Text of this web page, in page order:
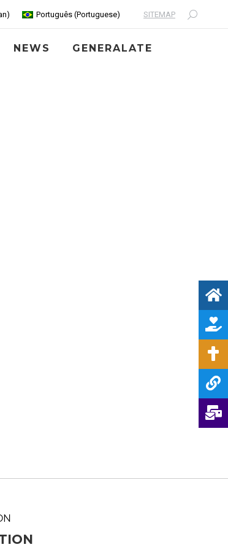
) Português (Portuguese) SITEMAP Search:
NEWS GENERALATE